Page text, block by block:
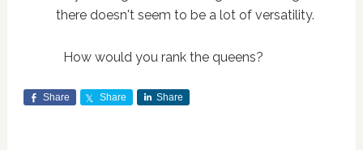
there doesn't seem to be a lot of versatility.
How would you rank the queens?
Share Share Share